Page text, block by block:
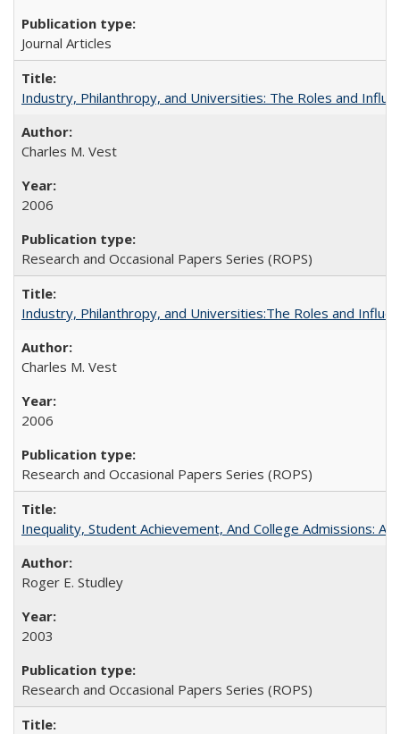
Journal Articles
Industry, Philanthropy, and Universities: The Roles and
Charles M. Vest
2006
Research and Occasional Papers Series (ROPS)
Industry, Philanthropy, and Universities:The Roles and
Charles M. Vest
2006
Research and Occasional Papers Series (ROPS)
Inequality, Student Achievement, And College Admissions:
Roger E. Studley
2003
Research and Occasional Papers Series (ROPS)